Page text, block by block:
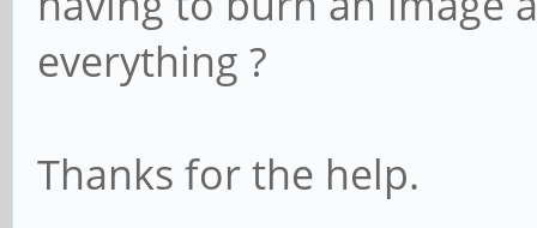
everything ?
Thanks for the help.